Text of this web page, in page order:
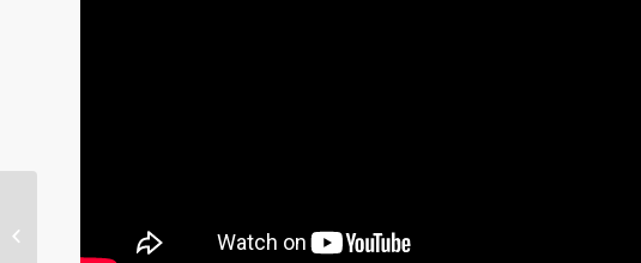
Doubting Yourself
(Especially with Big